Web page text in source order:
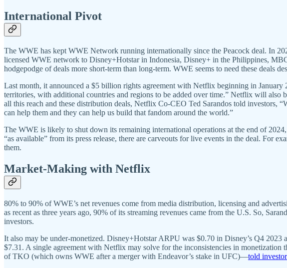
International Pivot
The WWE has kept WWE Network running internationally since the Peacock deal. In
licensed WWE network to Disney+Hotstar in Indonesia, Disney+ in the Philippines,
hodgepodge of deals more short-term than long-term. WWE seems to need these deals
Last month, it announced a $5 billion rights agreement with Netflix beginning in
territories, with additional countries and regions to be added over time.” Netflix will also
all this reach and these distribution deals, Netflix Co-CEO Ted Sarandos told investors,
can help them and they can help us build that fandom around the world.”
The WWE is likely to shut down its remaining international operations at the end of
“as available” from its press release, there are carveouts for live events in the deal.
them.
Market-Making with Netflix
80% to 90% of WWE’s net revenues come from media distribution, licensing and
as recent as three years ago, 90% of its streaming revenues came from the U.S. So,
investors.
It also may be under-monetized. Disney+Hotstar ARPU was $0.70 in Disney’s Q4
$7.31. A single agreement with Netflix may solve for the inconsistencies in
of TKO (which owns WWE after a merger with Endeavor’s stake in UFC)—told